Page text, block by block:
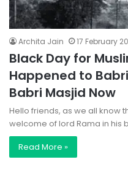
Archita Jain 17 February
Black Day for
Happened to
Babri Masjid Now
Hello friends, as we all know
welcome of lord Rama in his
Read More »